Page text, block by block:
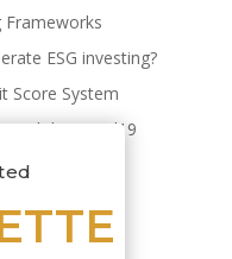
Frameworks
ESG investing?
Score System
and the Covid19
on Your